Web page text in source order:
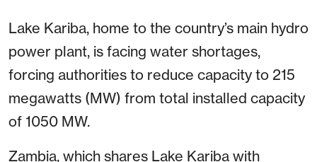
Lake Kariba, home to the country’s main hydro
power plant, is facing water shortages,
forcing authorities to reduce capacity to 215
megawatts (MW) from total installed capacity
of 1050 MW.
Zambia, which shares Lake Kariba with